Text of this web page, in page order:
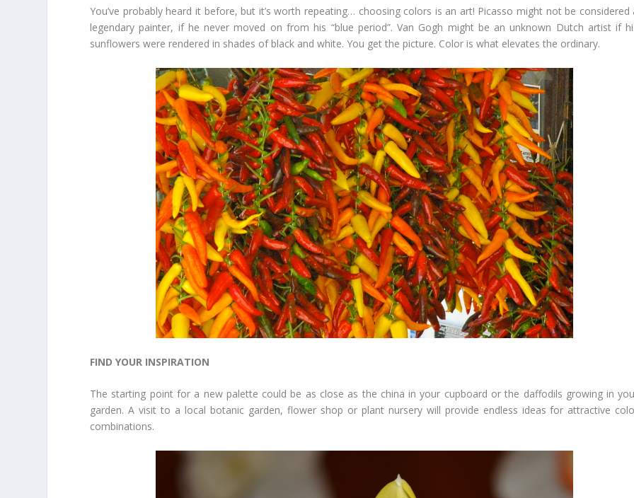
You’ve probably heard it before, but it’s worth repeating… choosing colors is an art! Picasso might not be considered
legendary painter, if he never moved on from his “blue period”. Van Gogh might be an unknown Dutch artist if
sunflowers were rendered in shades of black and white. You get the picture. Color is what elevates the ordinary.
FIND YOUR INSPIRATION
The starting point for a new palette could be as close as the china in your cupboard or the daffodils growing in
garden. A visit to a local botanic garden, flower shop or plant nursery will provide endless ideas for attractive
combinations.